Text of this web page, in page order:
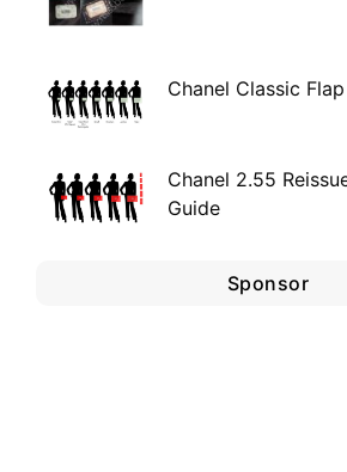
Chanel Classic
Chanel 2.55
Guide
Sponsor